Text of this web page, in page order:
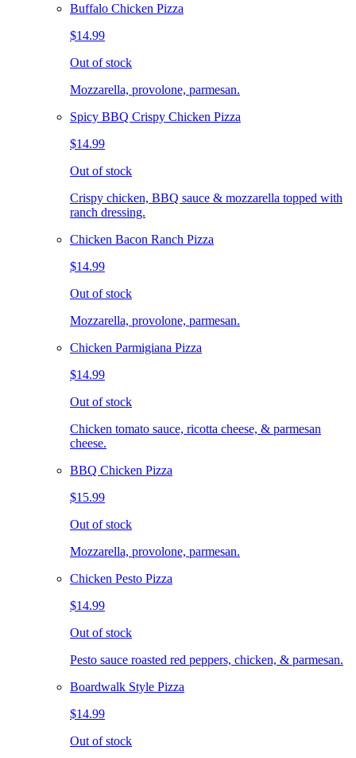
Buffalo Chicken Pizza
$14.99
Out of stock
Mozzarella, provolone, parmesan.
Spicy BBQ Crispy Chicken Pizza
$14.99
Out of stock
Crispy chicken, BBQ sauce & mozzarella topped with
ranch dressing.
Chicken Bacon Ranch Pizza
$14.99
Out of stock
Mozzarella, provolone, parmesan.
Chicken Parmigiana Pizza
$14.99
Out of stock
Chicken tomato sauce, ricotta cheese, & parmesan
cheese.
BBQ Chicken Pizza
$15.99
Out of stock
Mozzarella, provolone, parmesan.
Chicken Pesto Pizza
$14.99
Out of stock
Pesto sauce roasted red peppers, chicken, & parmesan.
Boardwalk Style Pizza
$14.99
Out of stock